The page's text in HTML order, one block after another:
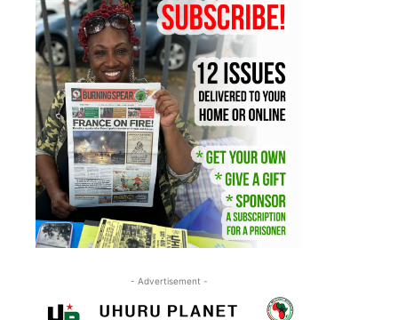
- Advertisement -